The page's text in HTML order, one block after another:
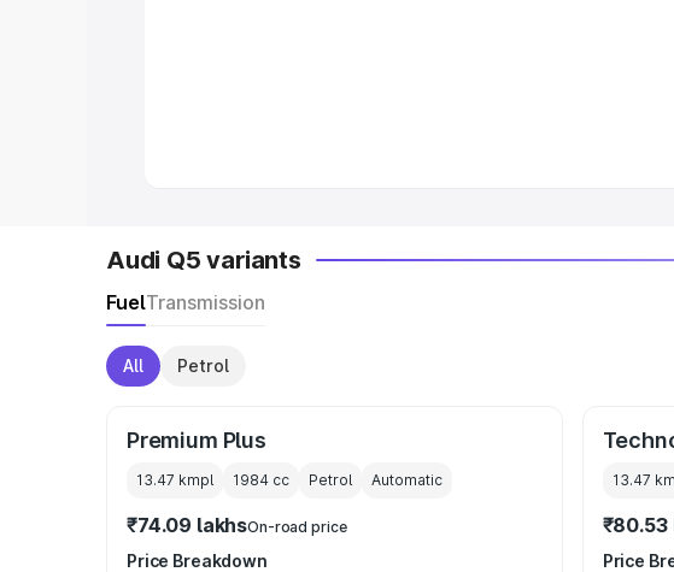
Audi Q5 variants
FuelTransmission
All Petrol
Premium Plus
13.47 kmpl 1984 cc Petrol Automatic
₹74.09 lakhsOn-road price
Price Breakdown
13.47
₹80.53
Price